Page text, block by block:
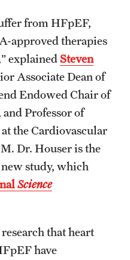
from HFpEF,
approved therapies
explainedSteven
Associate Dean of
Endowed Chair of
Professor of
the Cardiovascular
Dr. Houser is the
study, which
Science
that heart
have